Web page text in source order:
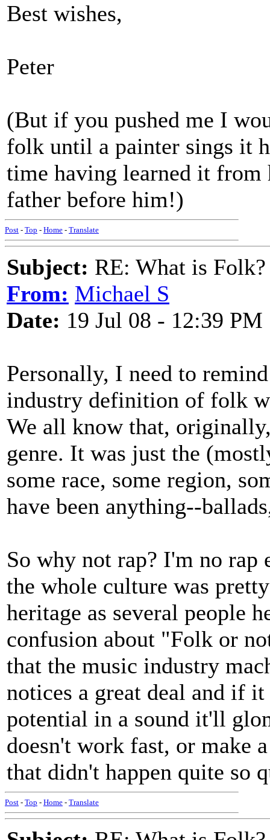
Best wishes,
Peter
(But if you pushed me I
folk until a painter sings it
time having learned it
father before him!)
Post - Top - Home - Translate
Subject: RE: What is
From: Michael S
Date: 19 Jul 08 - 12:39 PM
Personally, I need to
industry definition of folk
We all know that,
genre. It was just the
some race, some region,
have been anything--
So why not rap? I'm no
the whole culture was
heritage as several people
confusion about "Folk or
that the music industry
notices a great deal and if
potential in a sound it'll
doesn't work fast, or make
that didn't happen quite so
Post - Top - Home - Translate